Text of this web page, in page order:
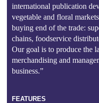
international publication
vegetable and floral
buying end of the trade:
chains, foodservice
Our goal is to produce the
merchandising and
business.”
FEATURES